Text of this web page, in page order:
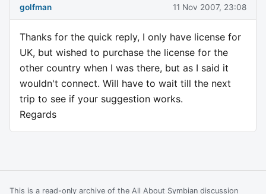
golfman 11 Nov 2007, 23:08
Thanks for the quick reply, I only have license for
UK, but wished to purchase the license for the
other country when I was there, but as I said it
wouldn't connect. Will have to wait till the next
trip to see if your suggestion works.
Regards
This is a read-only archive of the All About Symbian discussion